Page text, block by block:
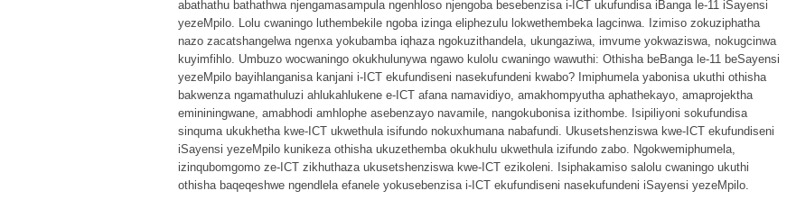
abathathu bathathwa njengamasampula ngenhloso njengoba besebenzisa i-ICT ukufundisa iBanga le-11 iSayensi
yezeMpilo. Lolu cwaningo luthembekile ngoba izinga eliphezulu lokwethembeka lagcinwa. Izimiso zokuziphatha
nazo zacatshangelwa ngenxa yokubamba iqhaza ngokuzithandela, ukungaziwa, imvume yokwaziswa, nokugcinwa
kuyimfihlo. Umbuzo wocwaningo okukhulunywa ngawo kulolu cwaningo wawuthi: Othisha beBanga le-11 beSayensi
yezeMpilo bayihlanganisa kanjani i-ICT ekufundiseni nasekufundeni kwabo? Imiphumela yabonisa ukuthi othisha
bakwenza ngamathuluzi ahlukahlukene e-ICT afana namavidiyo, amakhompyutha aphathekayo, amaprojektha
emininingwane, amabhodi amhlophe asebenzayo navamile, nangokubonisa izithombe. Isipiliyoni sokufundisa
sinquma ukukhetha kwe-ICT ukwethula isifundo nokuxhumana nabafundi. Ukusetshenziswa kwe-ICT ekufundiseni
iSayensi yezeMpilo kunikeza othisha ukuzethemba okukhulu ukwethula izifundo zabo. Ngokwemiphumela,
izinqubomgomo ze-ICT zikhuthaza ukusetshenziswa kwe-ICT ezikoleni. Isiphakamiso salolu cwaningo ukuthi
othisha baqeqeshwe ngendlela efanele yokusebenzisa i-ICT ekufundiseni nasekufundeni iSayensi yezeMpilo.